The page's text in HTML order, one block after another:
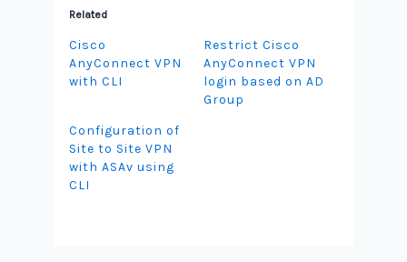
Related
Cisco
AnyConnect VPN
with CLI
Restrict Cisco
AnyConnect VPN
login based on AD
Group
Configuration of
Site to Site VPN
with ASAv using
CLI